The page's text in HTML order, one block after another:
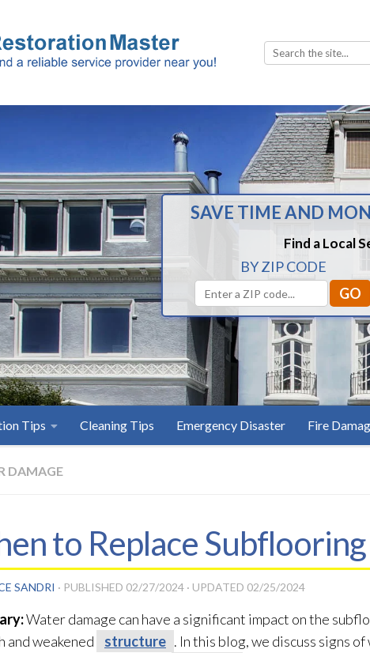
Search
for:
SAVE TIME AND
Find a Local
BY ZIP CODE
Tips Cleaning Tips Emergency Disaster Fire
DAMAGE
to Replace
SANDRI · PUBLISHED 02/27/2024 · UPDATED 02/25/2024
Water damage can have a significant impact on the
and weakened
structure . In this blog, we discuss signs